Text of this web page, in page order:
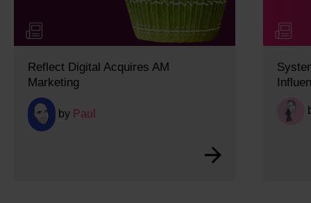
System 1 and System 2 Thinking
Influence Modern Search